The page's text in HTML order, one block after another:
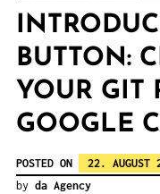
BUTTON:
YOUR GIT
GOOGLE
POSTED ON
22. AUGUST
by da Agency